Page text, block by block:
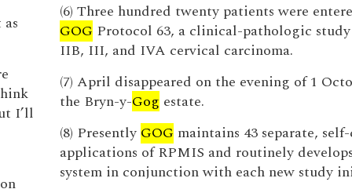
I’ll
(6) Three hundred twenty patients were
GOG Protocol 63, a clinical-pathologic
IIB, III, and IVA cervical carcinoma.
(7) April disappeared on the evening of 1
the Bryn-y-Gog estate.
(8) Presently GOG maintains 43 separate,
applications of RPMIS and routinely
system in conjunction with each new study